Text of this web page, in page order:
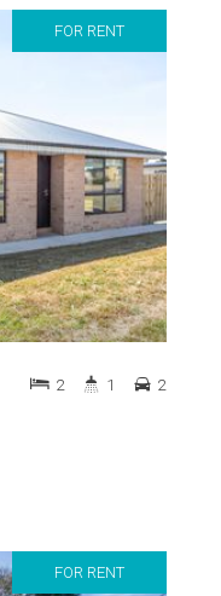
FOR RENT
2 1 2
FOR RENT